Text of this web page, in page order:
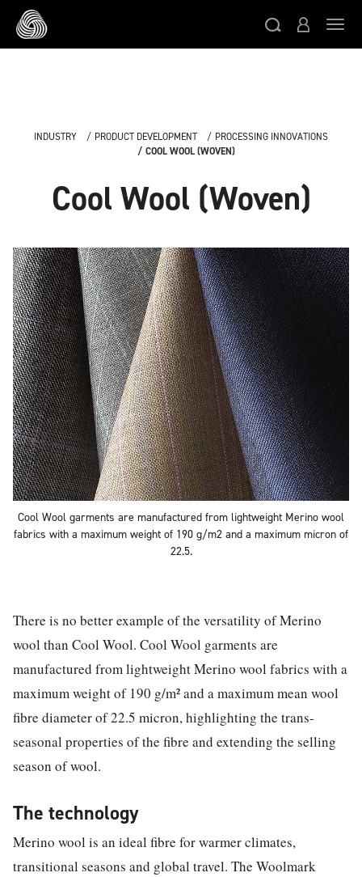
Skip to main content
INDUSTRY PRODUCT DEVELOPMENT
PROCESSING INNOVATIONS
COOL WOOL (WOVEN)
Cool Wool (Woven)
Cool Wool garments are manufactured from lightweight Merino wool
fabrics with a maximum weight of 190 g/m2 and a maximum micron of
22.5.
There is no better example of the versatility of Merino
wool than Cool Wool. Cool Wool garments are
manufactured from lightweight Merino wool fabrics with a
maximum weight of 190 g/m² and a maximum mean wool
fibre diameter of 22.5 micron, highlighting the trans-
seasonal properties of the fibre and extending the selling
season of wool.
The technology
Merino wool is an ideal fibre for warmer climates,
transitional seasons and global travel. The Woolmark